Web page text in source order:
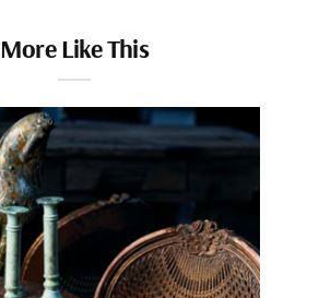
More Like This